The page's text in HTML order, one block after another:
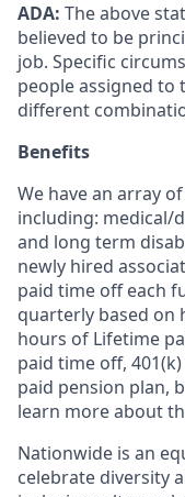
ADA: The above
believed to be
job. Specific
people assigned
different
Benefits
We have an array
including: medical/
and long term
newly hired
paid time off each
quarterly based on
hours of Lifetime
paid time off,
paid pension plan,
learn more about
Nationwide is an
celebrate diversity